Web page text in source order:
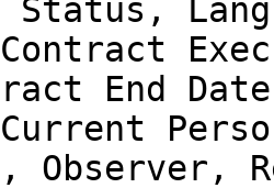
End
Observer,